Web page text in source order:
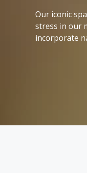
Our iconic
stress in our
incorporate